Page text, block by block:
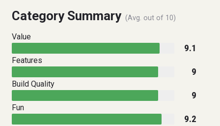
Category Summary (Avg. out of 10)
Value
9.1
Features
9
Build Quality
9
Fun
9.2